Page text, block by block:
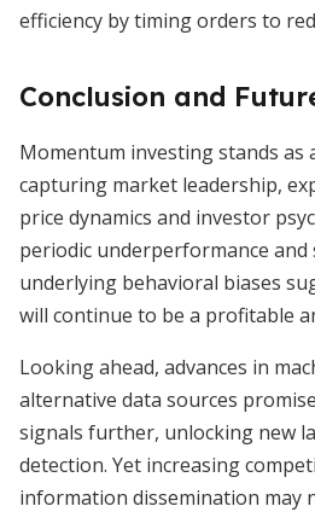
efficiency by timing orders to
Conclusion and
Momentum investing stands
capturing market leadership,
price dynamics and investor
periodic underperformance and
underlying behavioral biases
will continue to be a profitable
Looking ahead, advances in
alternative data sources
signals further, unlocking new
detection. Yet increasing
information dissemination may